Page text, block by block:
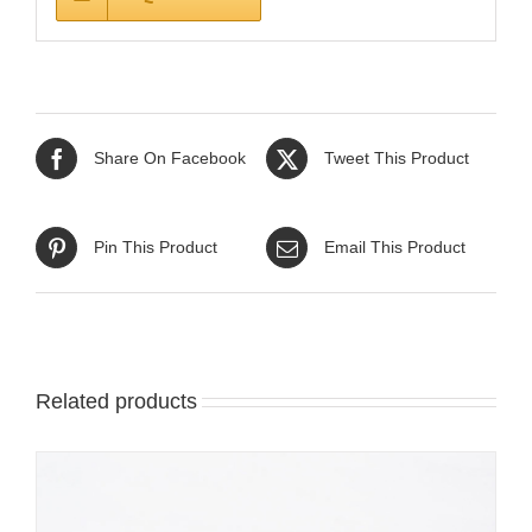
Share On Facebook Tweet This Product
Pin This Product Email This Product
Related products